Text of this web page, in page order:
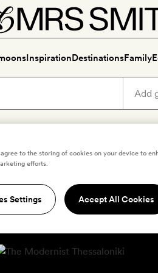
InspirationDestinationsFamily
to the storing of cookies on your device to
efforts.
Settings Accept All Cookies